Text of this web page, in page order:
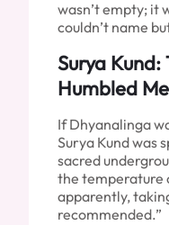
wasn’t empty; it
couldn’t name
Surya
Humbled Me
If Dhyanalinga
Surya Kund was
sacred
the temperature
apparently,
recommended.”